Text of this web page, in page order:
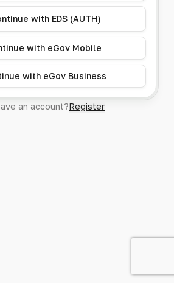
with EDS (AUTH)
with eGov Mobile
with eGov Business
an account?Register